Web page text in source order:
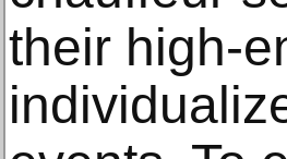
their high-